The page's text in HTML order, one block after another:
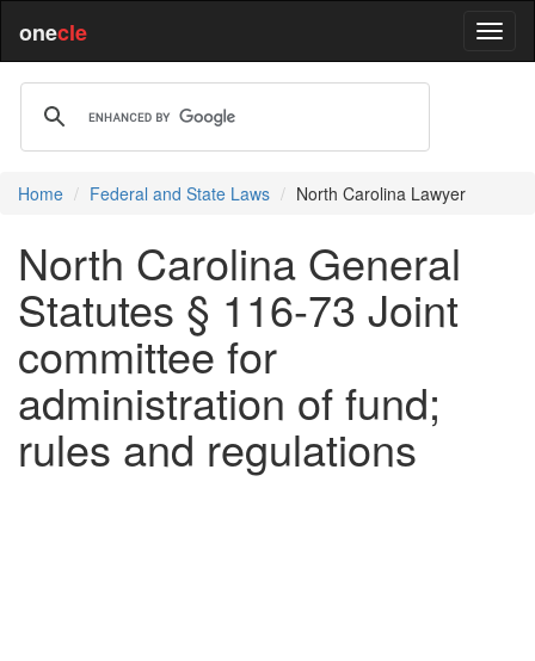
onecle
Home Federal and State Laws North Carolina Lawyer
North Carolina General
Statutes § 116-73 Joint
committee for
administration of fund;
rules and regulations